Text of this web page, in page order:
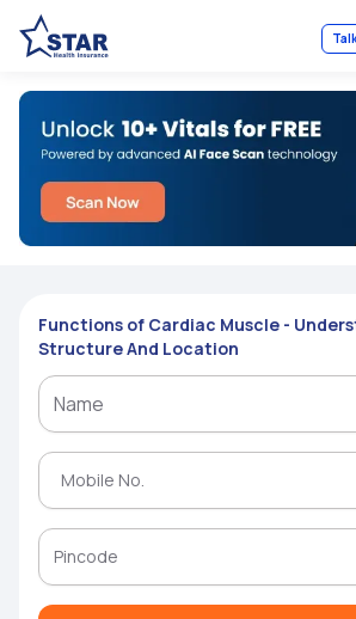
Functions of Cardiac Muscle -
Structure And Location